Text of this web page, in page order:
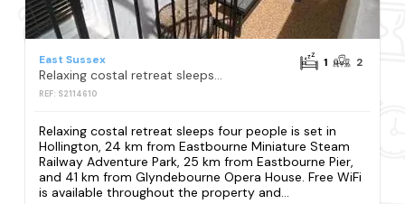
East Sussex
Relaxing costal retreat sleeps four people
REF: S2114610
1 2
Relaxing costal retreat sleeps four people is set in
Hollington, 24 km from Eastbourne Miniature Steam
Railway Adventure Park, 25 km from Eastbourne Pier,
and 41 km from Glyndebourne Opera House. Free WiFi
is available throughout the property and...